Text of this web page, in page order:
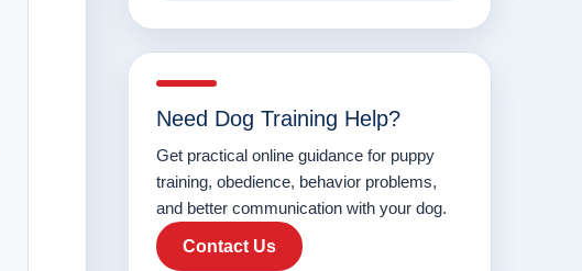
Need Dog Training Help?
Get practical online guidance for puppy
training, obedience, behavior problems,
and better communication with your dog.
Contact Us